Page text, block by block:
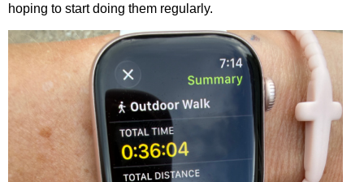
hoping to start doing them regularly.